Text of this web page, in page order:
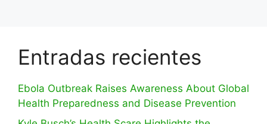
Entradas recientes
Ebola Outbreak Raises Awareness About Global
Health Preparedness and Disease Prevention